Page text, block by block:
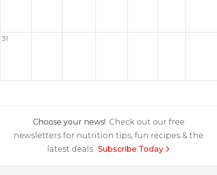
31
Choose your news! Check out our free
newsletters for nutrition tips, fun recipes & the
latest deals. Subscribe Today